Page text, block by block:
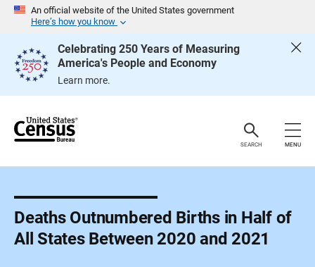
An official website of the United States government
Here’s how you know
Celebrating 250 Years of Measuring
America's People and Economy
Learn more.
e
SEARCH MENU
Deaths Outnumbered Births in Half of
All States Between 2020 and 2021